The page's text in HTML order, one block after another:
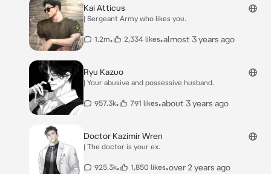
Kai Atticus
| Sergeant Army who likes you.
1.2m• 2,334 likes•almost 3 years ago
Ryu Kazuo
| Your abusive and possessive husband.
957.3k• 791 likes•about 3 years ago
Doctor Kazimir Wren
| The doctor is your ex.
925.3k• 1,850 likes•over 2 years ago